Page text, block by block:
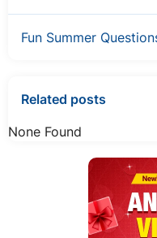
Fun Summer
Related posts
None Found